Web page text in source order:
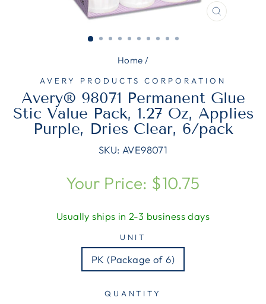
CLOSE
Home /
AVERY PRODUCTS CORPORATION
Avery® 98071 Permanent Glue
Stic Value Pack, 1.27 Oz, Applies
Purple, Dries Clear, 6/pack
SKU: AVE98071
Regular
price
Your Price: $10.75
Usually ships in 2-3 business days
UNIT
PK (Package of 6)
QUANTITY